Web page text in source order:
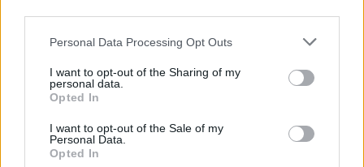
Personal Data Processing Opt Outs
I want to opt-out of the Sharing of my
personal data.
Opted In
I want to opt-out of the Sale of my
Personal Data.
Opted In
AI must cut healthcare costs. Otherwise, how
are senior managers going to get their bonuses
and investors the enormous returns they crave?
involved in running